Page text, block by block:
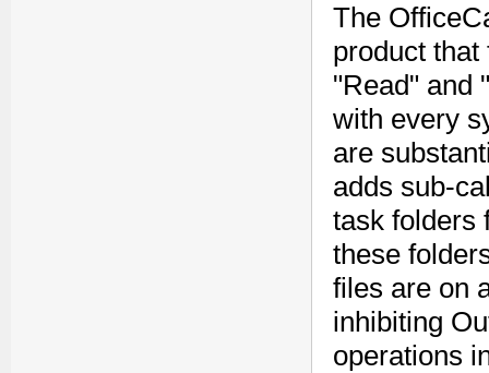
The
product
"Read" and
with every
are
adds sub-
task folders
these
files are on
inhibiting
operations